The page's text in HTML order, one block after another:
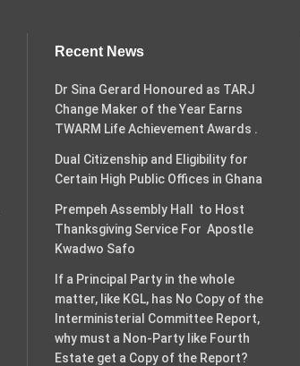
Recent News
Dr Sina Gerard Honoured as TARJ
Change Maker of the Year Earns
TWARM Life Achievement Awards .
Dual Citizenship and Eligibility for
Certain High Public Offices in Ghana
Prempeh Assembly Hall to Host
Thanksgiving Service For Apostle
Kwadwo Safo
If a Principal Party in the whole
matter, like KGL, has No Copy of the
Interministerial Committee Report,
why must a Non-Party like Fourth
Estate get a Copy of the Report?